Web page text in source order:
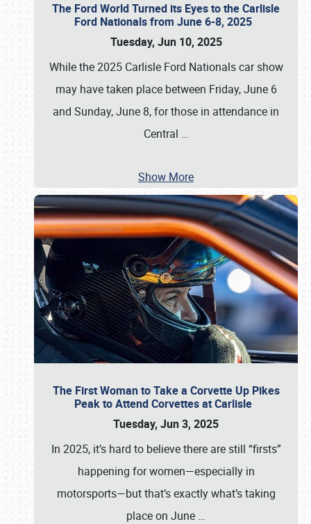
The Ford World Turned its Eyes to the Carlisle
Ford Nationals from June 6-8, 2025
Tuesday, Jun 10, 2025
While the 2025 Carlisle Ford Nationals car show
may have taken place between Friday, June 6
and Sunday, June 8, for those in attendance in
Central …
Show More
The First Woman to Take a Corvette Up Pikes
Peak to Attend Corvettes at Carlisle
Tuesday, Jun 3, 2025
In 2025, it’s hard to believe there are still “firsts”
happening for women—especially in
motorsports—but that’s exactly what’s taking
place on June …